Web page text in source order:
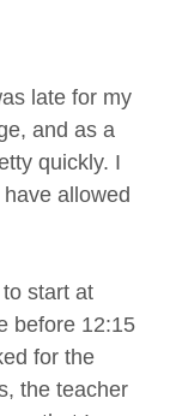
late for my
and as a
quickly. I
allowed
start at
before 12:15
for the
the teacher